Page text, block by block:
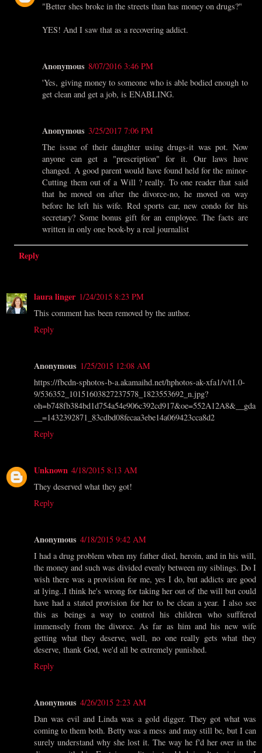
"Better shes broke in the streets than has money on drugs?"
YES! And I saw that as a recovering addict.
Anonymous 8/07/2016 3:46 PM
'Yes, giving money to someone who is able bodied enough to
get clean and get a job, is ENABLING.
Anonymous 3/25/2017 7:06 PM
The issue of their daughter using drugs-it was pot. Now
anyone can get a "prescription" for it. Our laws have
changed. A good parent would have found held for the minor-
Cutting them out of a Will ? really. To one reader that said
that he moved on after the divorce-no, he moved on way
before he left his wife. Red sports car, new condo for his
secretary? Some bonus gift for an employee. The facts are
written in only one book-by a real journalist
Reply
laura linger 1/24/2015 8:23 PM
This comment has been removed by the author.
Reply
Anonymous 1/25/2015 12:08 AM
https://fbcdn-sphotos-b-a.akamaihd.net/hphotos-ak-xfa1/v/t1.0-
9/536352_10151603827237578_1823553692_n.jpg?
oh=b748fb384bd1d754a54e906c392cd917&oe=552A12A8&__gda
__=1432392871_83cdbd08fecaa3ebe14a069423cca8d2
Reply
Unknown 4/18/2015 8:13 AM
They deserved what they got!
Reply
Anonymous 4/18/2015 9:42 AM
I had a drug problem when my father died, heroin, and in his will,
the money and such was divided evenly between my siblings. Do I
wish there was a provision for me, yes I do, but addicts are good
at lying..I think he's wrong for taking her out of the will but could
have had a stated provision for her to be clean a year. I also see
this as beings a way to control his children who sufffered
immensely from the divorce. As far as him and his new wife
getting what they deserve, well, no one really gets what they
deserve, thank God, we'd all be extremely punished.
Reply
Anonymous 4/26/2015 2:23 AM
Dan was evil and Linda was a gold digger. They got what was
coming to them both. Betty was a mess and may still be, but I can
surely understand why she lost it. The way he f'd her over in the